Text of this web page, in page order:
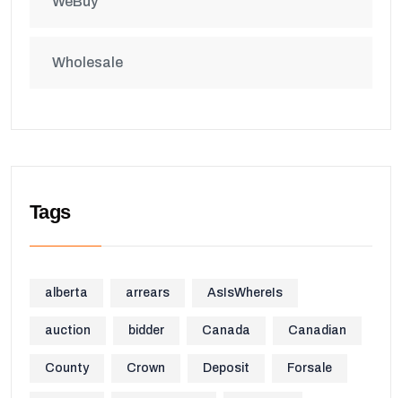
Wholesale
Tags
alberta arrears AsIsWhereIs
auction bidder Canada Canadian
County Crown Deposit Forsale